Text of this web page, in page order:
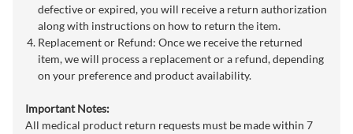
defective or expired, you will receive a return authorization
along with instructions on how to return the item.
Replacement or Refund: Once we receive the returned
item, we will process a replacement or a refund, depending
on your preference and product availability.
Important Notes:
All medical product return requests must be made within 7